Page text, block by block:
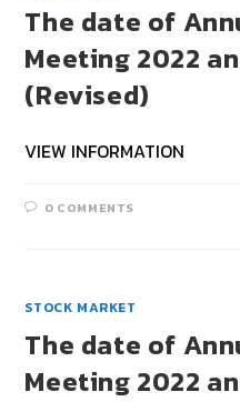
The date of
Meeting 2022
(Revised)
VIEW INFORMATION
0 COMMENTS
STOCK MARKET
The date of
Meeting 2022